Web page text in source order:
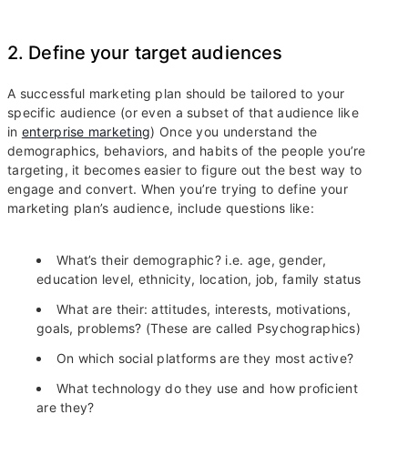
2. Define your target audiences
A successful marketing plan should be tailored to your
specific audience (or even a subset of that audience like
in enterprise marketing) Once you understand the
demographics, behaviors, and habits of the people you’re
targeting, it becomes easier to figure out the best way to
engage and convert. When you’re trying to define your
marketing plan’s audience, include questions like:
What’s their demographic? i.e. age, gender,
education level, ethnicity, location, job, family status
What are their: attitudes, interests, motivations,
goals, problems? (These are called Psychographics)
On which social platforms are they most active?
What technology do they use and how proficient
are they?